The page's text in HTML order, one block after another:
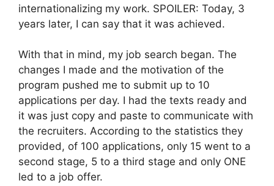
internationalizing my work. SPOILER: Today, 3
years later, I can say that it was achieved.
With that in mind, my job search began. The
changes I made and the motivation of the
program pushed me to submit up to 10
applications per day. I had the texts ready and
it was just copy and paste to communicate with
the recruiters. According to the statistics they
provided, of 100 applications, only 15 went to a
second stage, 5 to a third stage and only ONE
led to a job offer.